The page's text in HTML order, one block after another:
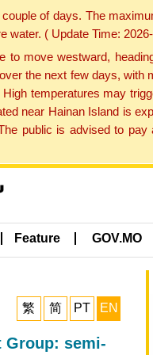
of days. The
water. ( Update Time:
move westward,
the next few days,
temperatures may
near Hainan Island is
public is advised to
Feature GOV.MO
繁 简 PT EN
Group: semi-